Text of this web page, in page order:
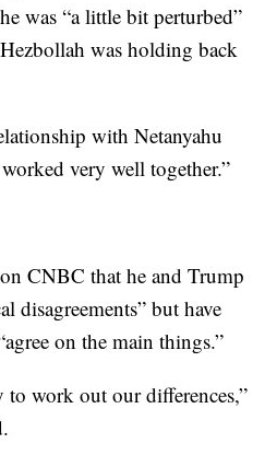
was “a little bit perturbed”
was holding back
with Netanyahu
very well together.”
CNBC that he and Trump
disagreements” but have
on the main things.”
to work out our differences,”